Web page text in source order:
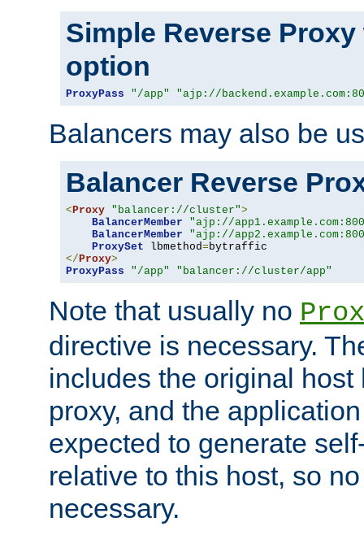
Simple Reverse
option
ProxyPass "/app" "ajp://
Balancers may also be
Balancer Reverse
< Proxy "balancer://cluster">
BalancerMember
"ajp://
BalancerMember
"ajp://
ProxySet lbmethod=
</ Proxy>
ProxyPass
"/app" "balancer://cluster/app"
Note that usually no
directive is necessary.
includes the original
proxy, and the
expected to generate
relative to this host, so
necessary.